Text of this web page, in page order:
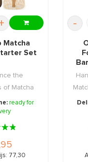
Matcha
Set
the
of Matcha
unique st ...
ready for
77,30
-